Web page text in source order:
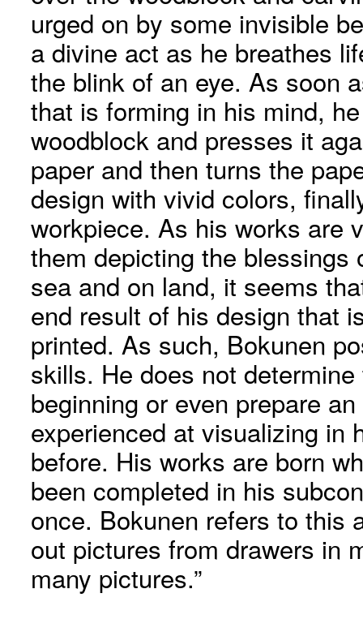
urged on by some invisible
a divine act as he breathes
the blink of an eye. As soon
that is forming in his mind,
woodblock and presses it
paper and then turns the
design with vivid colors,
workpiece. As his works are
them depicting the blessings
sea and on land, it seems
end result of his design that
printed. As such, Bokunen
skills. He does not
beginning or even prepare
experienced at visualizing in
before. His works are born
been completed in his
once. Bokunen refers to this
out pictures from drawers in
many pictures.”